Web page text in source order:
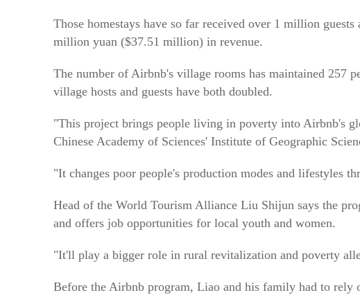
Those homestays have so far received over 1 million
million yuan ($37.51 million) in revenue.
The number of Airbnb's village rooms has maintained 257
village hosts and guests have both doubled.
"This project brings people living in poverty into Airbnb's
Chinese Academy of Sciences' Institute of Geographic
"It changes poor people's production modes and lifestyles
Head of the World Tourism Alliance Liu Shijun says the
and offers job opportunities for local youth and women.
"It'll play a bigger role in rural revitalization and poverty
Before the Airbnb program, Liao and his family had to rely